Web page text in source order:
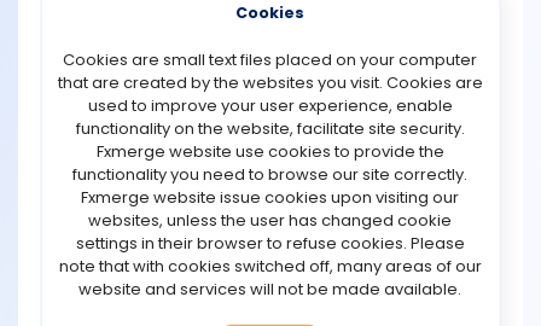
STRATEGIES
COMMUNITY
REVIEWS
TOOLS
demo & live trading
There are several psychological differences between
demo trading and live trading that can significantly
impact a trader's decision-making process and overall
performance. Firstly, the absence of real money in demo
trading can lead to a lack of emotional attachment and
risk aversion. Traders tend to take more risks and make
bolder moves when there is no real money at stake.
However, when trading live, the fear of losing real money
can trigger emotional responses such as fear, greed,
Cookies
Cookies are small text files placed on your computer
that are created by the websites you visit. Cookies are
used to improve your user experience, enable
functionality on the website, facilitate site security.
Fxmerge website use cookies to provide the
functionality you need to browse our site correctly.
Fxmerge website issue cookies upon visiting our
websites, unless the user has changed cookie
settings in their browser to refuse cookies. Please
note that with cookies switched off, many areas of our
website and services will not be made available.